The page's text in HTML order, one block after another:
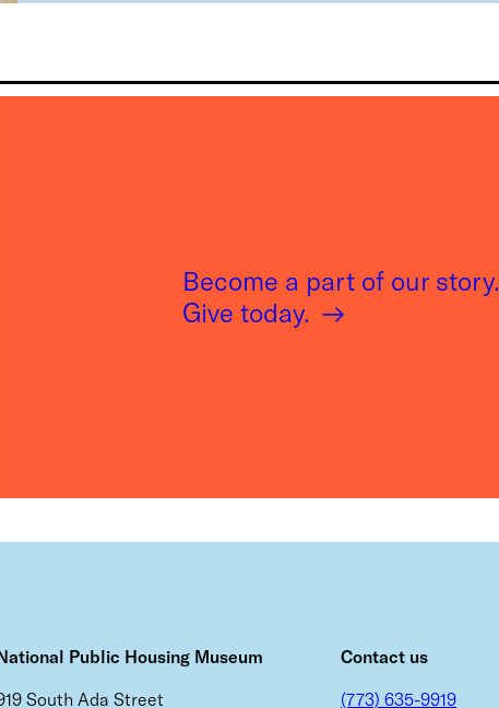
Become a part of our story.
Give today.
Public Housing Museum
South Ada Street
Contact us
(773) 635-9919